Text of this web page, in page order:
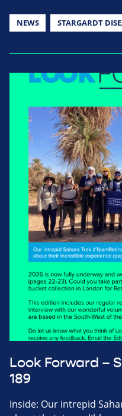
NEWS STARGARDT
Look Forward –
189
Inside: Our intrepid